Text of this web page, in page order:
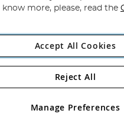
Angling Direct Plc
plc, 2D Wendover Road,
England and Wales No 05151321.
more, please, read the
Accept All Cookies
Manage Preferences
Reject All